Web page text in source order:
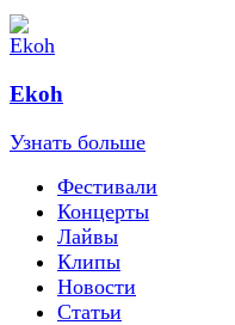
Ekoh
Узнать больше
Фестивали
Концерты
Лайвы
Клипы
Новости
Статьи